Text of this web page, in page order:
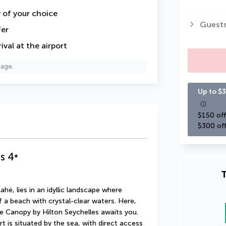
Up to
$150
$300
your choice
at the airport
4*
lies in an idyllic landscape where
beach with crystal-clear waters. Here,
by Hilton Seychelles awaits you.
is situated by the sea, with direct access